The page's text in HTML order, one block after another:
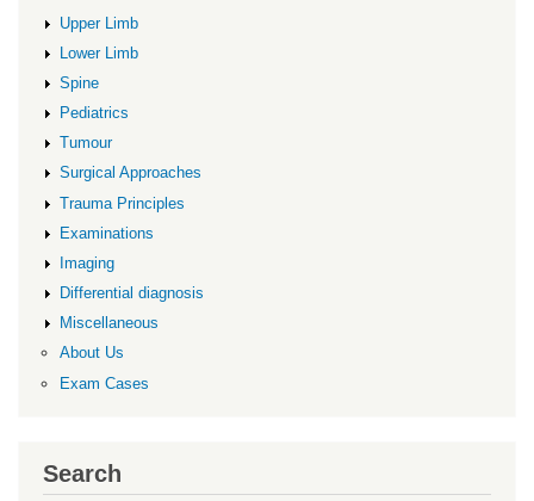
Upper Limb
Lower Limb
Spine
Pediatrics
Tumour
Surgical Approaches
Trauma Principles
Examinations
Imaging
Differential diagnosis
Miscellaneous
About Us
Exam Cases
Search